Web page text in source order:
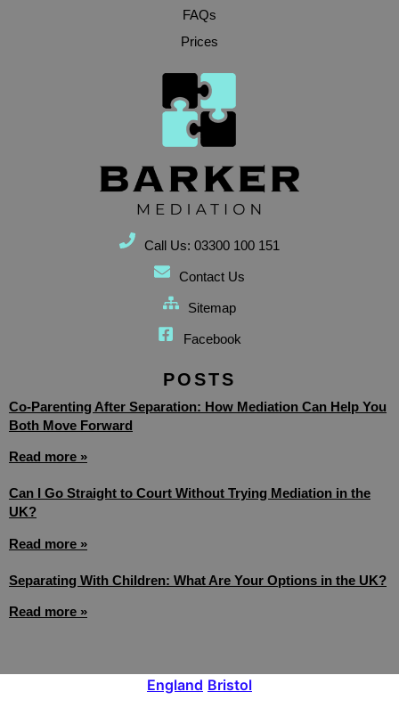
FAQs
Prices
Call Us: 03300 100 151
Contact Us
Sitemap
Facebook
POSTS
Co-Parenting After Separation: How Mediation Can Help You
Both Move Forward
Read more »
Can I Go Straight to Court Without Trying Mediation in the
UK?
Read more »
Separating With Children: What Are Your Options in the UK?
Read more »
England Bristol